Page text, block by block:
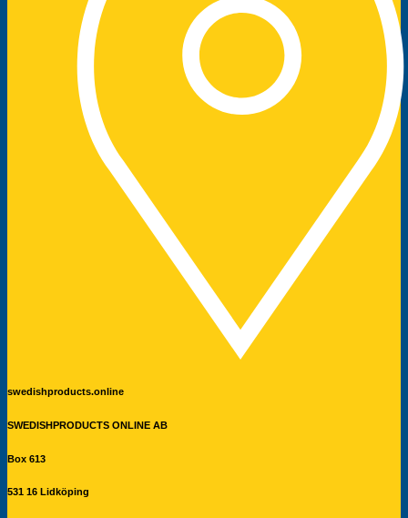
swedishproducts.online
SWEDISHPRODUCTS ONLINE AB
Box 613
531 16 Lidköping